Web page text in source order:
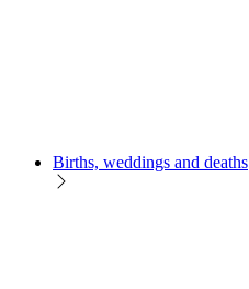
Births, weddings and deaths